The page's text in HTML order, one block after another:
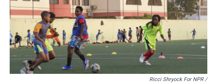
Ricci Shryock For NPR /